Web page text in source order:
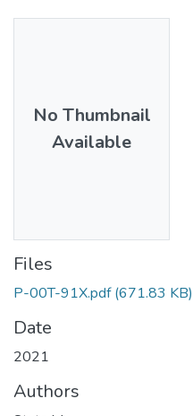
No Thumbnail
Available
Files
P-00T-91X.pdf (671.83 KB)
Date
2021
Authors